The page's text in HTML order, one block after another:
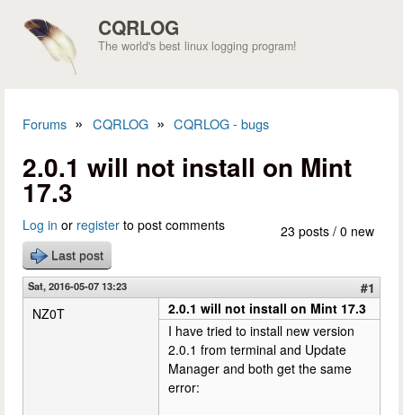
CQRLOG
The world's best linux logging program!
Forums » CQRLOG » CQRLOG - bugs
2.0.1 will not install on Mint
17.3
23 posts / 0 new
Log in or register to post comments
Last post
Sat, 2016-05-07 13:23
#1
NZ0T
2.0.1 will not install on Mint 17.3
I have tried to install new version
2.0.1 from terminal and Update
Manager and both get the same
error: